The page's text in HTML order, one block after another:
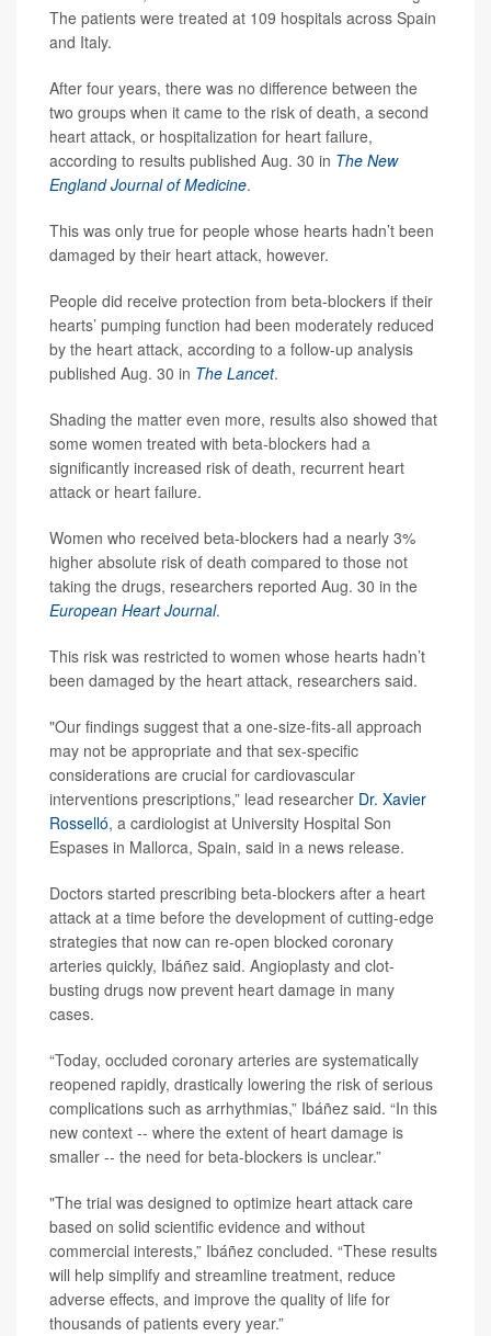
The patients were treated at 109 hospitals across Spain
and Italy.
After four years, there was no difference between the
two groups when it came to the risk of death, a second
heart attack, or hospitalization for heart failure,
according to results published Aug. 30 in The New
England Journal of Medicine.
This was only true for people whose hearts hadn’t been
damaged by their heart attack, however.
People did receive protection from beta-blockers if their
hearts’ pumping function had been moderately reduced
by the heart attack, according to a follow-up analysis
published Aug. 30 in The Lancet.
Shading the matter even more, results also showed that
some women treated with beta-blockers had a
significantly increased risk of death, recurrent heart
attack or heart failure.
Women who received beta-blockers had a nearly 3%
higher absolute risk of death compared to those not
taking the drugs, researchers reported Aug. 30 in the
European Heart Journal.
This risk was restricted to women whose hearts hadn’t
been damaged by the heart attack, researchers said.
"Our findings suggest that a one-size-fits-all approach
may not be appropriate and that sex-specific
considerations are crucial for cardiovascular
interventions prescriptions,” lead researcher Dr. Xavier
Rosselló, a cardiologist at University Hospital Son
Espases in Mallorca, Spain, said in a news release.
Doctors started prescribing beta-blockers after a heart
attack at a time before the development of cutting-edge
strategies that now can re-open blocked coronary
arteries quickly, Ibáñez said. Angioplasty and clot-
busting drugs now prevent heart damage in many
cases.
“Today, occluded coronary arteries are systematically
reopened rapidly, drastically lowering the risk of serious
complications such as arrhythmias,” Ibáñez said. “In this
new context -- where the extent of heart damage is
smaller -- the need for beta-blockers is unclear.”
"The trial was designed to optimize heart attack care
based on solid scientific evidence and without
commercial interests,” Ibáñez concluded. “These results
will help simplify and streamline treatment, reduce
adverse effects, and improve the quality of life for
thousands of patients every year.”